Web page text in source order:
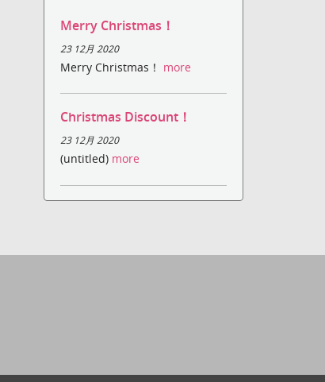
Merry Christmas！
23 12月 2020
Merry Christmas！ more
Christmas Discount！
23 12月 2020
(untitled) more